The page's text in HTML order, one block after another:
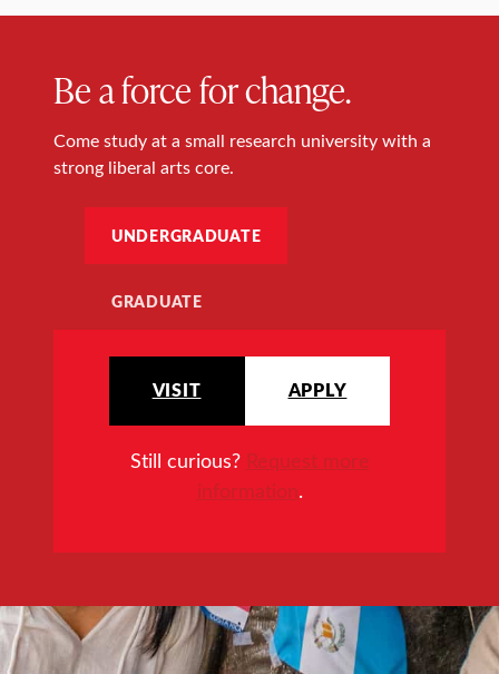
Be a force for change.
Come study at a small research university with a
strong liberal arts core.
UNDERGRADUATE
GRADUATE
VISIT APPLY
Still curious? Request more
information.